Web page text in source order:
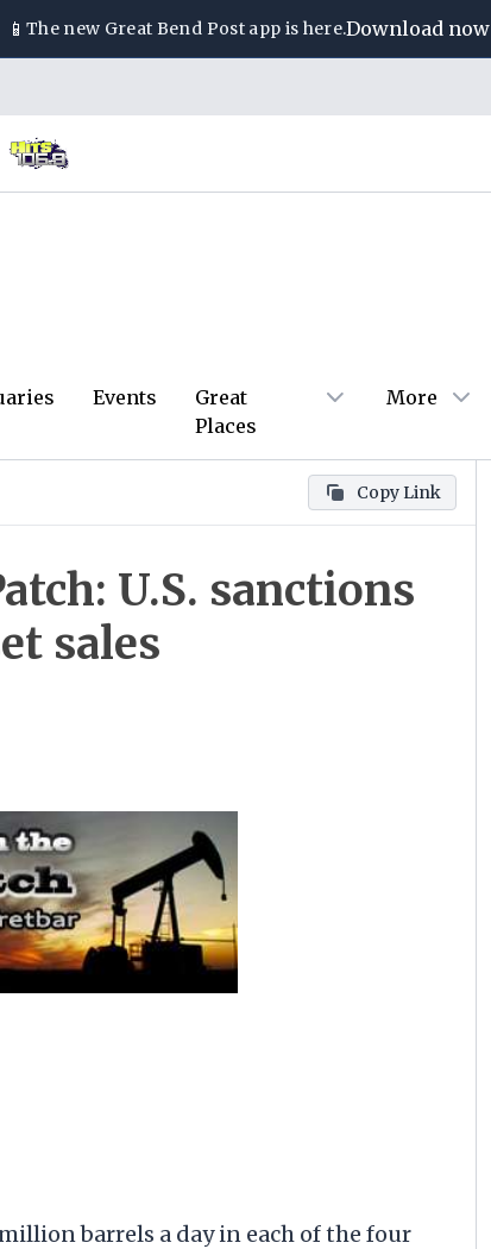
📱 The new Great Bend Postapp is here.Download now
Events
Great
Places
More
Copy Link
U.S. sanctions
sales
barrels a day in each of the four